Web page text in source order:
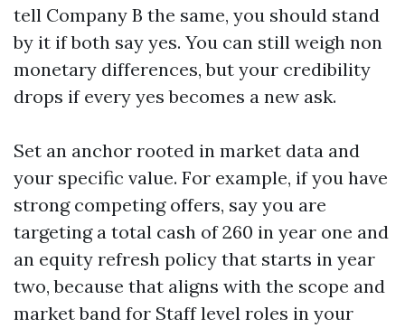
tell Company B the same, you should stand
by it if both say yes. You can still weigh non
monetary differences, but your credibility
drops if every yes becomes a new ask.
Set an anchor rooted in market data and
your specific value. For example, if you have
strong competing offers, say you are
targeting a total cash of 260 in year one and
an equity refresh policy that starts in year
two, because that aligns with the scope and
market band for Staff level roles in your